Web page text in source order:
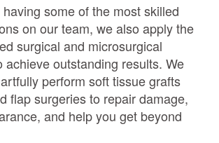
some of the most skilled
on our team, we also apply the
surgical and microsurgical
achieve outstanding results. We
perform soft tissue grafts
flap surgeries to repair damage,
and help you get beyond